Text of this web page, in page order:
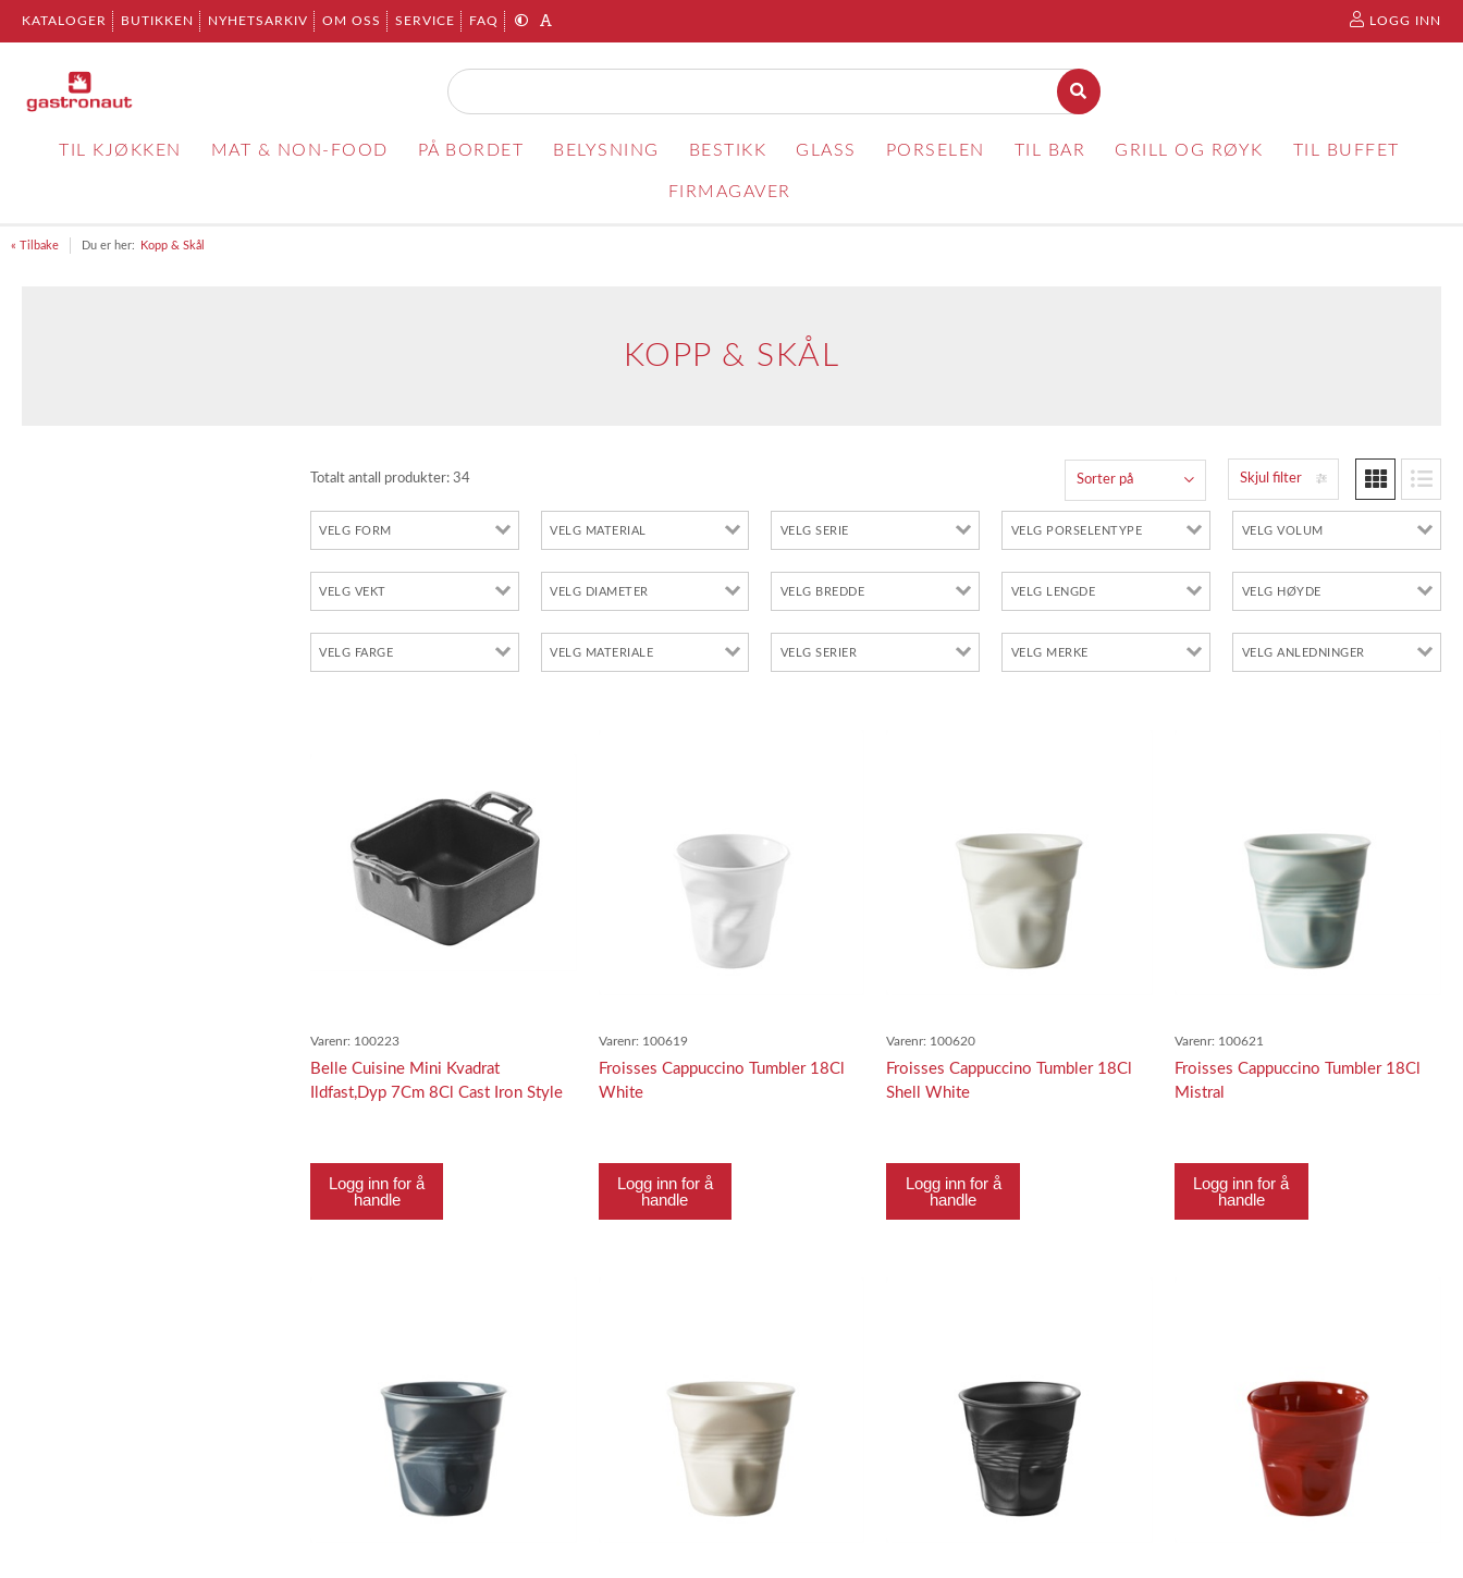
KATALOGER BUTIKKEN NYHETSARKIV OM OSS SERVICE FAQ LOGG INN
TIL KJØKKEN MAT & NON-FOOD PÅ BORDET BELYSNING BESTIKK GLASS PORSELEN TIL BAR GRILL OG RØYK TIL BUFFET
FIRMAGAVER
« Tilbake Du er her: Kopp & Skål
KOPP & SKÅL
Totalt antall produkter: 34 Skjul filter
Sorter på
Varenr: 100223
Belle Cuisine Mini Kvadrat
Ildfast,Dyp 7Cm 8Cl Cast Iron Style
Logg inn for å
handle
Varenr: 100619
Froisses Cappuccino Tumbler 18Cl
White
Logg inn for å
handle
Varenr: 100620
Froisses Cappuccino Tumbler 18Cl
Shell White
Logg inn for å
handle
Varenr: 100621
Froisses Cappuccino Tumbler 18Cl
Mistral
Logg inn for å
handle